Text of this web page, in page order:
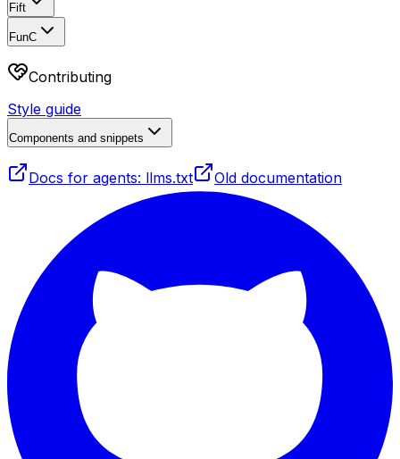
Fift
FunC
Contributing
Style guide
Components and snippets
Docs for agents: llms.txt Old documentation